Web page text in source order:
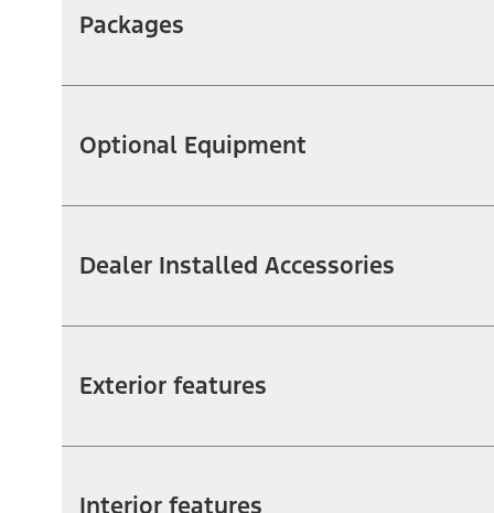
Packages
Optional Equipment
Dealer Installed Accessories
Exterior features
Interior features